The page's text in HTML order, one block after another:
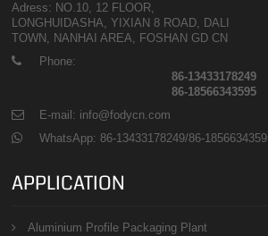
Adress: NO.10, 12 FLOOR,
LONGHUIDASHA, YIXIAN 8 ROAD, DALI
TOWN, NANHAI AREA, FOSHAN GD CN
Phone:
86-13433178249
86-18566343595
E-mail: info@fodycn.com
WhatsApp: 86-13433178249/86-
APPLICATION
Aluminium Profile Packaging Plant